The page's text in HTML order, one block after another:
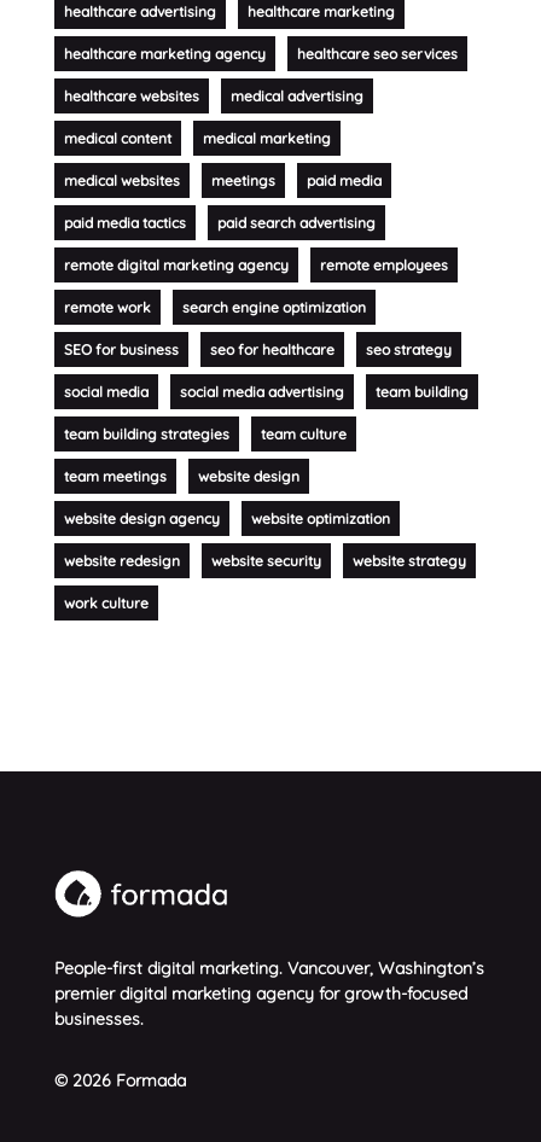
healthcare advertising healthcare marketing
healthcare marketing agency healthcare seo services
healthcare websites medical advertising
medical content medical marketing
medical websites meetings paid media
paid media tactics paid search advertising
remote digital marketing agency remote employees
remote work search engine optimization
SEO for business seo for healthcare seo strategy
social media social media advertising team building
team building strategies team culture
team meetings website design
website design agency website optimization
website redesign website security website strategy
work culture
People-first digital marketing. Vancouver, Washington’s
premier digital marketing agency for growth-focused
businesses.
© 2026 Formada